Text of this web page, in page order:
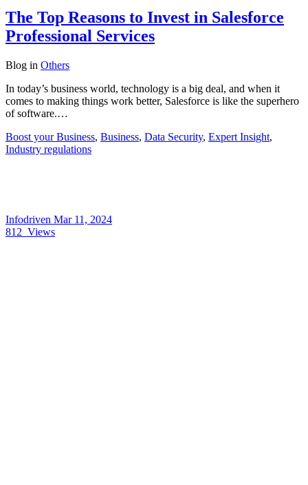
The Top Reasons to Invest in Salesforce
Professional Services
Blog in Others
In today’s business world, technology is a big deal, and when it
comes to making things work better, Salesforce is like the superhero
of software.…
Boost your Business, Business, Data Security, Expert Insight,
Industry regulations
Infodriven Mar 11, 2024
812 Views